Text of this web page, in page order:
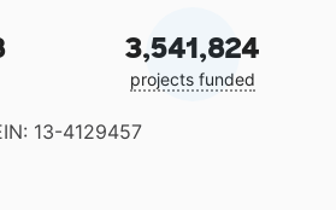
3,541,824
projects funded
13-4129457